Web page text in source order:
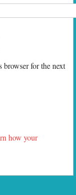
browser for the next
how your